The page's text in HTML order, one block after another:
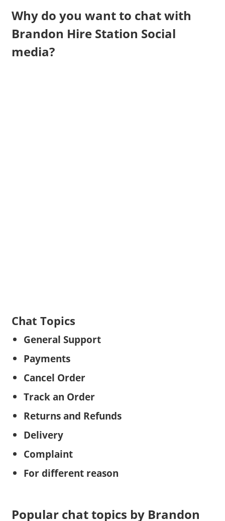
Why do you want to chat with
Brandon Hire Station Social
media?
Chat Topics
General Support
Payments
Cancel Order
Track an Order
Returns and Refunds
Delivery
Complaint
For different reason
Popular chat topics by Brandon